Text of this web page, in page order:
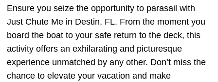
Ensure you seize the opportunity to parasail with
Just Chute Me in Destin, FL. From the moment you
board the boat to your safe return to the deck, this
activity offers an exhilarating and picturesque
experience unmatched by any other. Don’t miss the
chance to elevate your vacation and make